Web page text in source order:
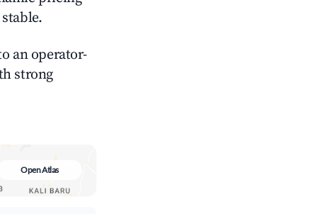
an operator-
strong
Open Atlas